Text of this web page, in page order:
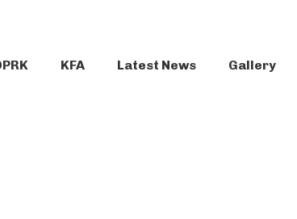
KFA Latest News Gallery